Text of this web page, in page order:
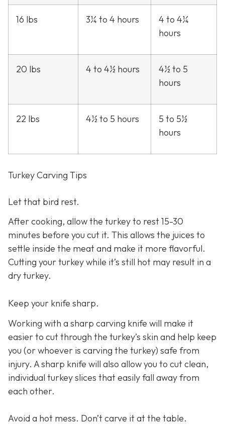
16 lbs 3¼ to 4 hours
4 to 4¼
hours
20 lbs 4 to 4½ hours
4½ to 5
hours
22 lbs 4½ to 5 hours
5 to 5½
hours
Turkey Carving Tips
Let that bird rest.
After cooking, allow the turkey to rest 15-30
minutes before you cut it. This allows the juices to
settle inside the meat and make it more flavorful.
Cutting your turkey while it’s still hot may result in a
dry turkey.
Keep your knife sharp.
Working with a sharp carving knife will make it
easier to cut through the turkey’s skin and help keep
you (or whoever is carving the turkey) safe from
injury. A sharp knife will also allow you to cut clean,
individual turkey slices that easily fall away from
each other.
Avoid a hot mess. Don’t carve it at the table.